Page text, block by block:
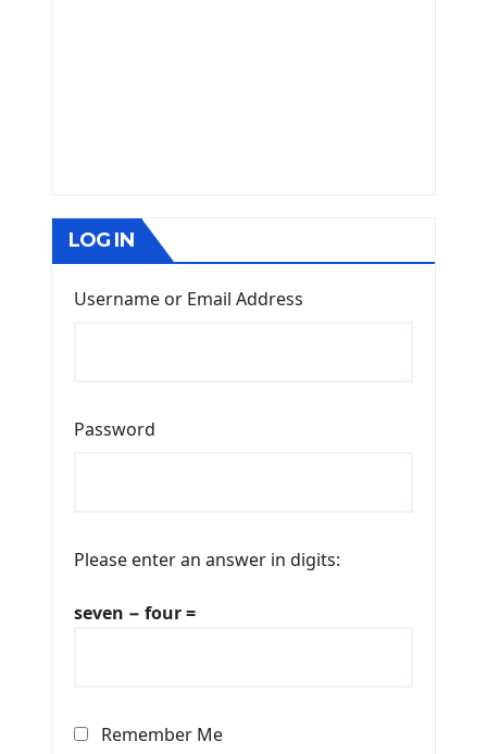
LOG IN
Username or Email Address
Password
Please enter an answer in digits:
seven − four =
Remember Me